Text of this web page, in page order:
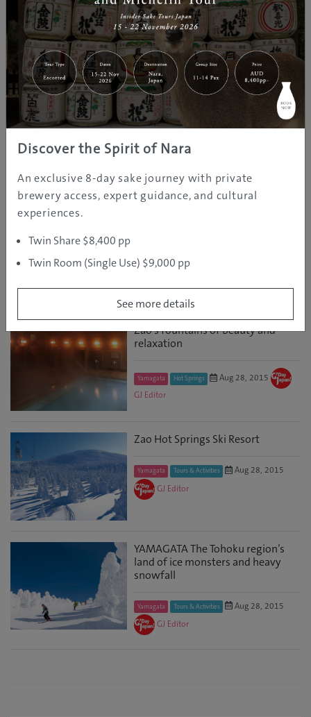
Yamagata’s ‘Fountain of Beauty’
Yamagata Hot Springs Oct 12, 2016
GJ
Editor
ZAO ONSEN
Yamagata
Zao’s fountains of beauty and
relaxation
Yamagata Hot Springs
Aug 28, 2015
GJ Editor
Zao Hot Springs Ski Resort
Yamagata Tours & Activities
Aug 28, 2015
GJ Editor
YAMAGATA The Tohoku region’s
land of ice monsters and heavy
snowfall
Yamagata Tours & Activities
Aug 28, 2015
GJ Editor
Discover the Spirit of Nara
An exclusive 8-day sake journey with private
brewery access, expert guidance, and cultural
experiences.
Twin Share $8,400 pp
Twin Room (Single Use) $9,000 pp
See more details